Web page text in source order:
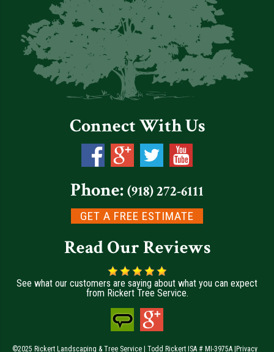
Connect With Us
Phone: (918) 272-6111
GET A FREE ESTIMATE
Read Our Reviews
See what our customers are saying about what you can expect
from Rickert Tree Service.
©2025 Rickert Landscaping & Tree Service | Todd Rickert ISA # MI-3975A | Privacy